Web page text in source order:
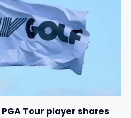
Tour player shares